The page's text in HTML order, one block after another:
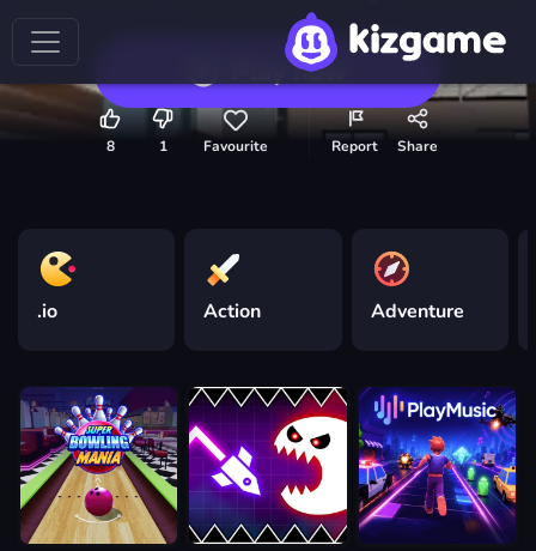
Play now
8 1 Favourite Report Share
.io Action Adventure